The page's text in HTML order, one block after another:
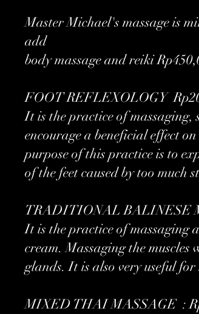
Master Michael's massage is
add
body massage and reiki
FOOT REFLEXOLOGY
It is the practice of massaging,
encourage a beneficial effect
purpose of this practice is to
of the feet caused by too much
TRADITIONAL BALINESE
It is the practice of massaging
cream. Massaging the
glands. It is also very useful
MIXED THAI MASSAGE :